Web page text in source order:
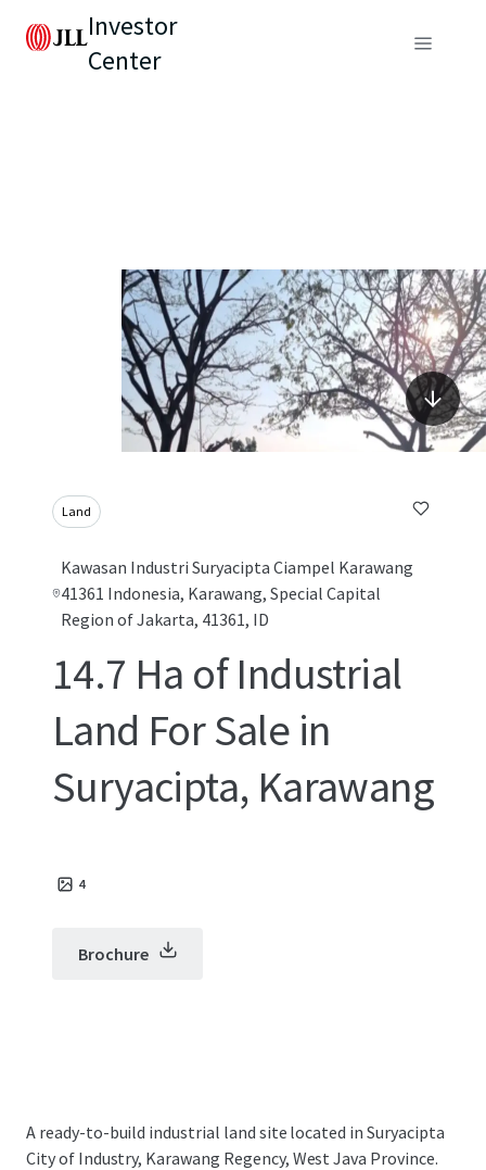
Investor
Center
Land
Kawasan Industri Suryacipta Ciampel Karawang
41361 Indonesia, Karawang, Special Capital
Region of Jakarta, 41361, ID
14.7 Ha of Industrial
Land For Sale in
Suryacipta, Karawang
4
Brochure
A ready-to-build industrial land site located in Suryacipta
City of Industry, Karawang Regency, West Java Province.